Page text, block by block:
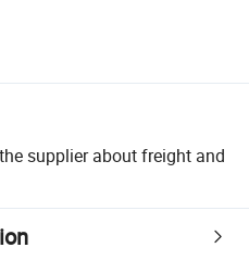
supplier about freight and